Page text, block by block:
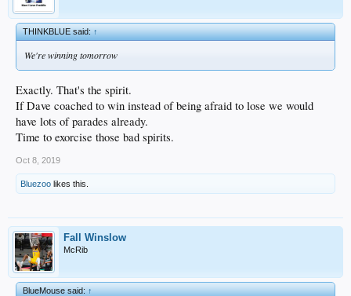
THINKBLUE said:↑
We're winning tomorrow
Exactly. That's the spirit.
If Dave coached to win instead of being afraid to lose we would
have lots of parades already.
Time to exorcise those bad spirits.
Oct 8, 2019
Bluezoo likes this.
Fall Winslow
McRib
BlueMouse said:↑